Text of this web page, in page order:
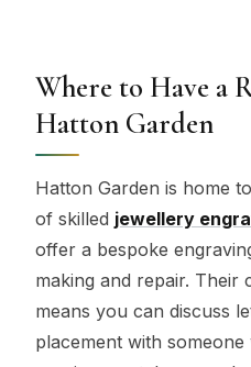
Where to Have a
Hatton Garden
Hatton Garden is home
of skilled jewellery
offer a bespoke
making and repair. Their
means you can discuss
placement with